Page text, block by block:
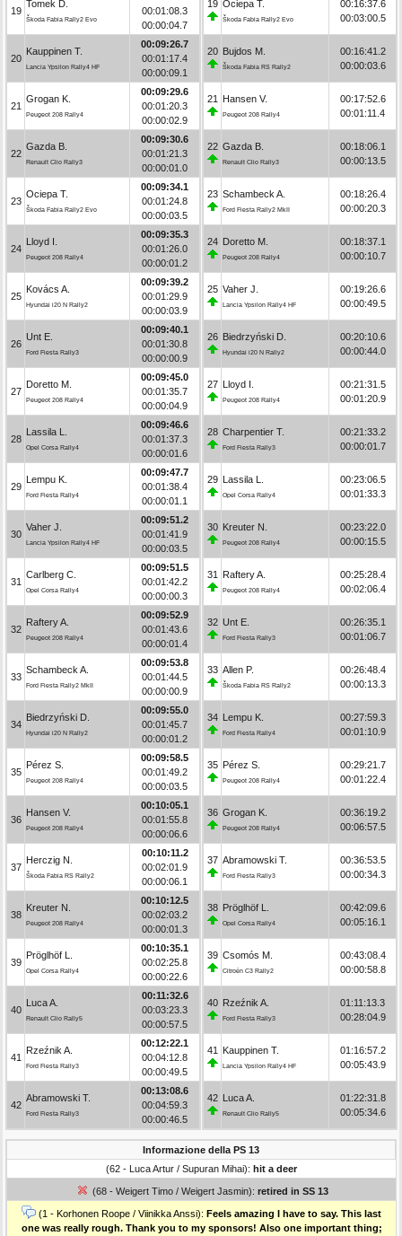
19
Tomek D.
Škoda Fabia Rally2 Evo
00:01:08.3
00:00:04.7
20
Kauppinen T.
Lancia Ypsilon Rally4 HF
00:09:26.7
00:01:17.4
00:00:09.1
21
Grogan K.
Peugeot 208 Rally4
00:09:29.6
00:01:20.3
00:00:02.9
22
Gazda B.
Renault Clio Rally3
00:09:30.6
00:01:21.3
00:00:01.0
23
Ociepa T.
Škoda Fabia Rally2 Evo
00:09:34.1
00:01:24.8
00:00:03.5
24
Lloyd I.
Peugeot 208 Rally4
00:09:35.3
00:01:26.0
00:00:01.2
25
Kovács A.
Hyundai i20 N Rally2
00:09:39.2
00:01:29.9
00:00:03.9
26
Unt E.
Ford Fiesta Rally3
00:09:40.1
00:01:30.8
00:00:00.9
27
Doretto M.
Peugeot 208 Rally4
00:09:45.0
00:01:35.7
00:00:04.9
28
Lassila L.
Opel Corsa Rally4
00:09:46.6
00:01:37.3
00:00:01.6
29
Lempu K.
Ford Fiesta Rally4
00:09:47.7
00:01:38.4
00:00:01.1
30
Vaher J.
Lancia Ypsilon Rally4 HF
00:09:51.2
00:01:41.9
00:00:03.5
31
Carlberg C.
Opel Corsa Rally4
00:09:51.5
00:01:42.2
00:00:00.3
32
Raftery A.
Peugeot 208 Rally4
00:09:52.9
00:01:43.6
00:00:01.4
33
Schambeck A.
Ford Fiesta Rally2 MkII
00:09:53.8
00:01:44.5
00:00:00.9
34
Biedrzyński D.
Hyundai i20 N Rally2
00:09:55.0
00:01:45.7
00:00:01.2
35
Pérez S.
Peugeot 208 Rally4
00:09:58.5
00:01:49.2
00:00:03.5
36
Hansen V.
Peugeot 208 Rally4
00:10:05.1
00:01:55.8
00:00:06.6
37
Herczig N.
Škoda Fabia RS Rally2
00:10:11.2
00:02:01.9
00:00:06.1
38
Kreuter N.
Peugeot 208 Rally4
00:10:12.5
00:02:03.2
00:00:01.3
39
Pröglhöf L.
Opel Corsa Rally4
00:10:35.1
00:02:25.8
00:00:22.6
40
Luca A.
Renault Clio Rally5
00:11:32.6
00:03:23.3
00:00:57.5
41
Rzeźnik A.
Ford Fiesta Rally3
00:12:22.1
00:04:12.8
00:00:49.5
42
Abramowski T.
Ford Fiesta Rally3
00:13:08.6
00:04:59.3
00:00:46.5
19 Ociepa T.
Škoda Fabia Rally2 Evo
00:16:37.6
00:03:00.5
20 Bujdos M.
Škoda Fabia RS Rally2
00:16:41.2
00:00:03.6
21 Hansen V.
Peugeot 208 Rally4
00:17:52.6
00:01:11.4
22 Gazda B.
Renault Clio Rally3
00:18:06.1
00:00:13.5
23 Schambeck A.
Ford Fiesta Rally2 MkII
00:18:26.4
00:00:20.3
24 Doretto M.
Peugeot 208 Rally4
00:18:37.1
00:00:10.7
25 Vaher J.
Lancia Ypsilon Rally4 HF
00:19:26.6
00:00:49.5
26 Biedrzyński D.
Hyundai i20 N Rally2
00:20:10.6
00:00:44.0
27 Lloyd I.
Peugeot 208 Rally4
00:21:31.5
00:01:20.9
28 Charpentier T.
Ford Fiesta Rally3
00:21:33.2
00:00:01.7
29 Lassila L.
Opel Corsa Rally4
00:23:06.5
00:01:33.3
30 Kreuter N.
Peugeot 208 Rally4
00:23:22.0
00:00:15.5
31 Raftery A.
Peugeot 208 Rally4
00:25:28.4
00:02:06.4
32 Unt E.
Ford Fiesta Rally3
00:26:35.1
00:01:06.7
33 Allen P.
Škoda Fabia RS Rally2
00:26:48.4
00:00:13.3
34 Lempu K.
Ford Fiesta Rally4
00:27:59.3
00:01:10.9
35 Pérez S.
Peugeot 208 Rally4
00:29:21.7
00:01:22.4
36 Grogan K.
Peugeot 208 Rally4
00:36:19.2
00:06:57.5
37 Abramowski T.
Ford Fiesta Rally3
00:36:53.5
00:00:34.3
38 Pröglhöf L.
Opel Corsa Rally4
00:42:09.6
00:05:16.1
39 Csomós M.
Citroën C3 Rally2
00:43:08.4
00:00:58.8
40 Rzeźnik A.
Ford Fiesta Rally3
01:11:13.3
00:28:04.9
41 Kauppinen T.
Lancia Ypsilon Rally4 HF
01:16:57.2
00:05:43.9
42 Luca A.
Renault Clio Rally5
01:22:31.8
00:05:34.6
Informazione della PS 13
(62 - Luca Artur / Supuran Mihai): hit a deer
(68 - Weigert Timo / Weigert Jasmin): retired in SS 13
(1 - Korhonen Roope / Viinikka Anssi): Feels amazing I have to say. This last
one was really rough. Thank you to my sponsors! Also one important thing;